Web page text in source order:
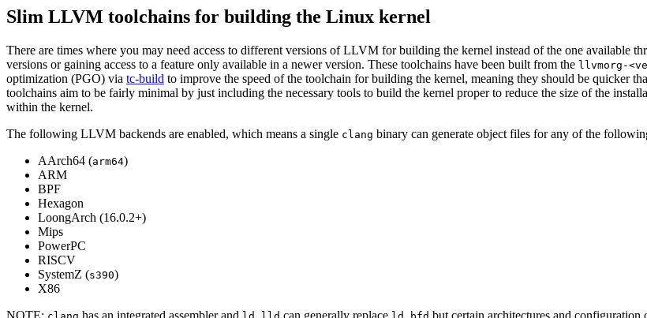
Slim LLVM toolchains for building the Linux kernel
There are times where you may need access to different versions of LLVM for building the kernel instead of the one available
versions or gaining access to a feature only available in a newer version. These toolchains have been built from the llvmorg-
optimization (PGO) via tc-build to improve the speed of the toolchain for building the kernel, meaning they should be quicker
toolchains aim to be fairly minimal by just including the necessary tools to build the kernel proper to reduce the size of the
within the kernel.
The following LLVM backends are enabled, which means a single clang binary can generate object files for any of the
AArch64 (arm64)
ARM
BPF
Hexagon
LoongArch (16.0.2+)
Mips
PowerPC
RISCV
SystemZ (s390)
X86
NOTE:
has an integrated assembler and can generally replace
but certain architectures and